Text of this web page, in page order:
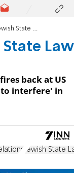
is Our Problem
State Law
back at US
interfere' in
Jewish State